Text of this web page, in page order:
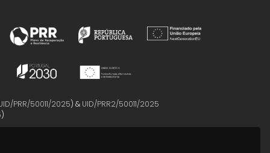
PRR/50011/2025) & UID/PRR2/50011/2025
)